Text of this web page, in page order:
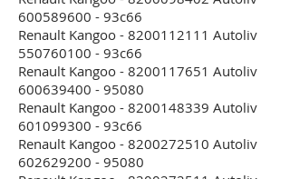
600589600 - 93c66
Renault Kangoo - 8200112111 Autoliv
550760100 - 93c66
Renault Kangoo - 8200117651 Autoliv
600639400 - 95080
Renault Kangoo - 8200148339 Autoliv
601099300 - 93c66
Renault Kangoo - 8200272510 Autoliv
602629200 - 95080